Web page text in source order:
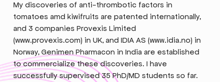
My discoveries of anti-thrombotic factors in
tomatoes amd kiwifruits are patented internationally,
and 3 companies Provexis Limited
(www.provexis.com) in UK, and IDIA AS (www.idia.no) in
Norway, Genimen Pharmacon in India are established
to commercialize these discoveries. I have
successfully supervised 35 PhD/MD students so far.